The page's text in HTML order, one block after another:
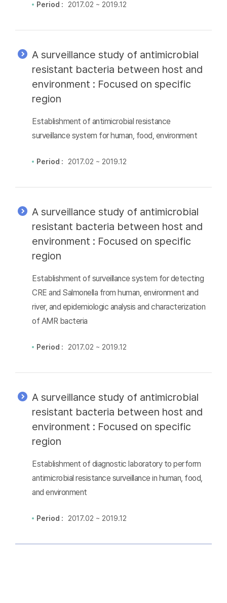
Period : 2017.02 ~ 2019.12
A surveillance study of antimicrobial
resistant bacteria between host and
environment : Focused on specific
region
Establishment of antimicrobial resistance
surveillance system for human, food, environment
Period : 2017.02 ~ 2019.12
A surveillance study of antimicrobial
resistant bacteria between host and
environment : Focused on specific
region
Establishment of surveillance system for detecting
CRE and Salmonella from human, environment and
river, and epidemiologic analysis and characterization
of AMR bacteria
Period : 2017.02 ~ 2019.12
A surveillance study of antimicrobial
resistant bacteria between host and
environment : Focused on specific
region
Establishment of diagnostic laboratory to perform
antimicrobial resistance surveillance in human, food,
and environment
Period : 2017.02 ~ 2019.12